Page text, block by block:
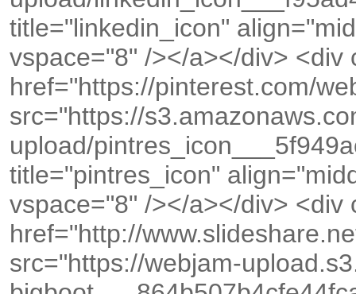
title="linkedin_icon"
vspace="8" /></a></div> <div
href="https://pinterest.com/
src="https://
upload/
title="pintres_icon"
vspace="8" /></a></div> <div
href="http://
src="https://webjam-